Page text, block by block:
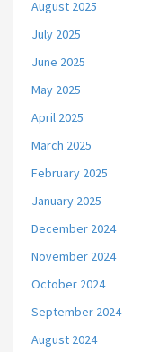
August 2025
July 2025
June 2025
May 2025
April 2025
March 2025
February 2025
January 2025
December 2024
November 2024
October 2024
September 2024
August 2024